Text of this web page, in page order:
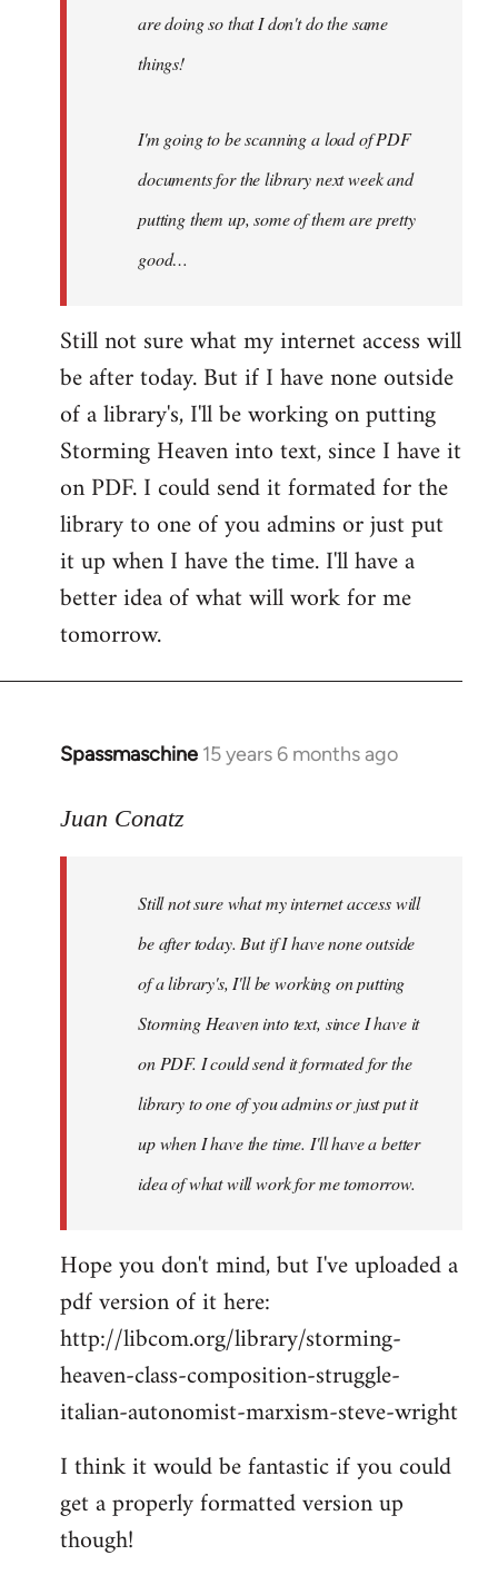
are doing so that I don't do the same
things!
I'm going to be scanning a load of PDF
documents for the library next week and
putting them up, some of them are pretty
good…
Still not sure what my internet access will
be after today. But if I have none outside
of a library's, I'll be working on putting
Storming Heaven into text, since I have it
on PDF. I could send it formated for the
library to one of you admins or just put
it up when I have the time. I'll have a
better idea of what will work for me
tomorrow.
Spassmaschine 15 years 6 months ago
In
to
Juan Conatz
Still not sure what my internet access will
be after today. But if I have none outside
of a library's, I'll be working on putting
Storming Heaven into text, since I have it
on PDF. I could send it formated for the
library to one of you admins or just put it
up when I have the time. I'll have a better
idea of what will work for me tomorrow.
Hope you don't mind, but I've uploaded a
pdf version of it here:
http://libcom.org/library/storming-
heaven-class-composition-struggle-
italian-autonomist-marxism-steve-wright
I think it would be fantastic if you could
get a properly formatted version up
though!